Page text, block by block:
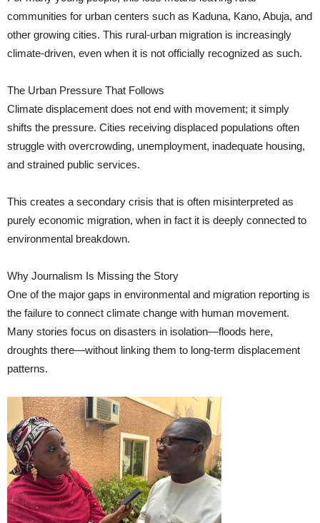
communities for urban centers such as Kaduna, Kano, Abuja, and
other growing cities. This rural-urban migration is increasingly
climate-driven, even when it is not officially recognized as such.
The Urban Pressure That Follows
Climate displacement does not end with movement; it simply
shifts the pressure. Cities receiving displaced populations often
struggle with overcrowding, unemployment, inadequate housing,
and strained public services.
This creates a secondary crisis that is often misinterpreted as
purely economic migration, when in fact it is deeply connected to
environmental breakdown.
Why Journalism Is Missing the Story
One of the major gaps in environmental and migration reporting is
the failure to connect climate change with human movement.
Many stories focus on disasters in isolation—floods here,
droughts there—without linking them to long-term displacement
patterns.